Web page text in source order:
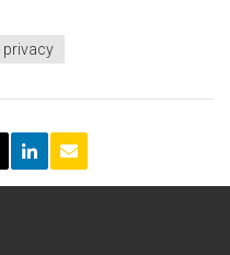
privacy